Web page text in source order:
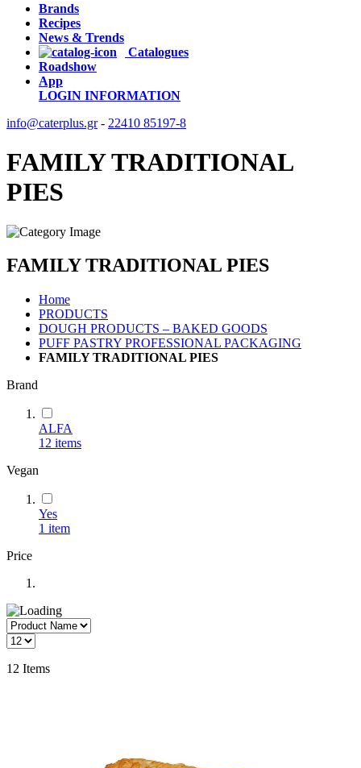
Brands
Recipes
News & Trends
Catalogues
Roadshow
App
LOGIN INFORMATION
info@caterplus.gr- 22410 85197-8
FAMILY TRADITIONAL
PIES
FAMILY TRADITIONAL PIES
Home
PRODUCTS
DOUGH PRODUCTS – BAKED GOODS
PUFF PASTRY PROFESSIONAL PACKAGING
FAMILY TRADITIONAL PIES
Brand
ALFA
12 items
Vegan
Yes
1 item
Price
12 Items